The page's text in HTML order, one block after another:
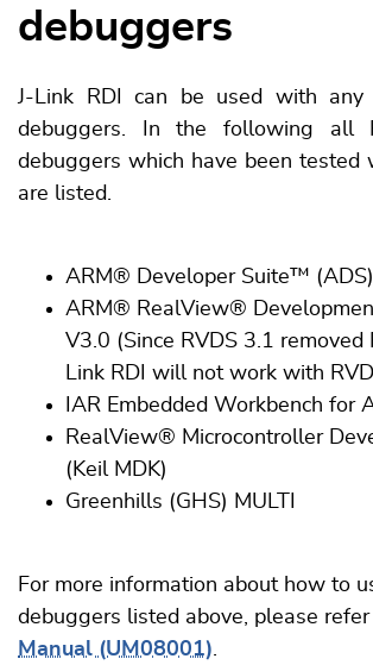
debuggers
J-Link RDI can be used with any
debuggers. In the following all
debuggers which have been tested
are listed.
ARM® Developer Suite™ (ADS)
ARM® RealView®
V3.0 (Since RVDS 3.1 removed
Link RDI will not work with
IAR Embedded Workbench for
RealView® Microcontroller
(Keil MDK)
Greenhills (GHS) MULTI
For more information about how to
debuggers listed above, please
Manual (UM08001).